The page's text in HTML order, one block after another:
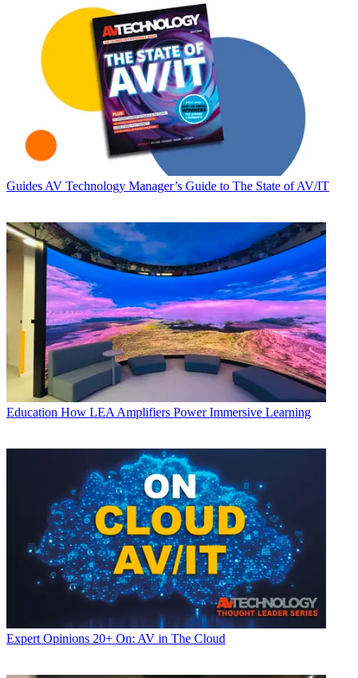
GuidesAV Technology Manager’s Guide to The State of AV/IT
Education How LEA Amplifiers Power Immersive Learning
Expert Opinions 20+ On: AV in The Cloud